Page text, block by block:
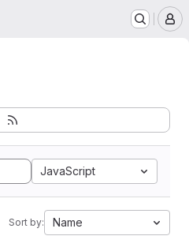
JavaScript
Sort by: Name